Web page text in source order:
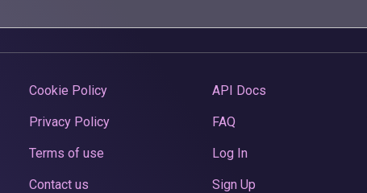
Cookie Policy
Privacy Policy
Terms of use
Contact us
API Docs
FAQ
Log In
Sign Up